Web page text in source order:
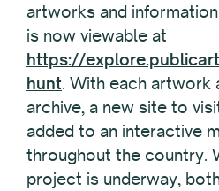
artworks and
is now viewable at
https://
hunt. With each artwork
archive, a new site to
added to an interactive
throughout the country.
project is underway,